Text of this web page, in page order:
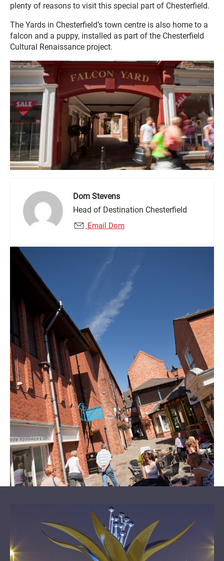
plenty of reasons to visit this special part of Chesterfield.
The Yards in Chesterfield’s town centre is also home to a
falcon and a puppy, installed as part of the Chesterfield
Cultural Renaissance project.
Dom Stevens
Head of Destination Chesterfield
Email Dom